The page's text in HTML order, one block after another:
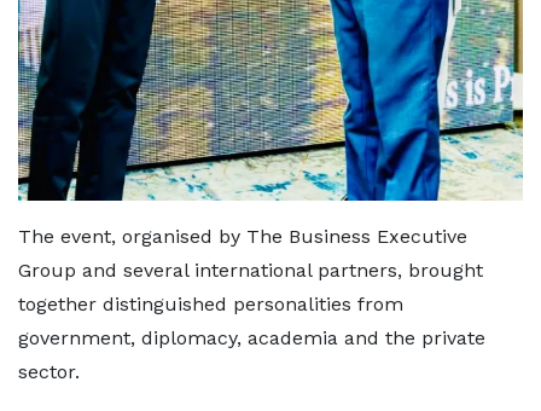
The event, organised by The Business Executive
Group and several international partners, brought
together distinguished personalities from
government, diplomacy, academia and the private
sector.